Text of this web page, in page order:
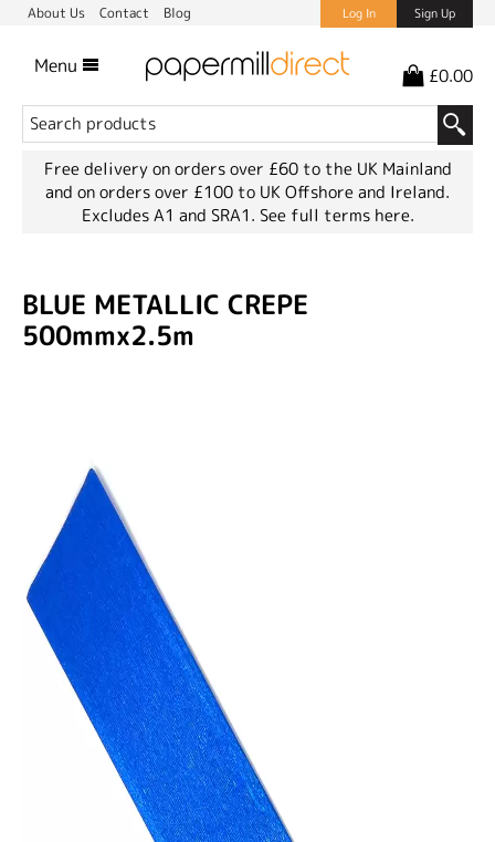
About Us Contact Blog Log In Sign Up
Menu £0.00
Free delivery on orders over £60 to the UK Mainland
and on orders over £100 to UK Offshore and Ireland.
Excludes A1 and SRA1. See full terms here.
BLUE METALLIC CREPE
500mmx2.5m